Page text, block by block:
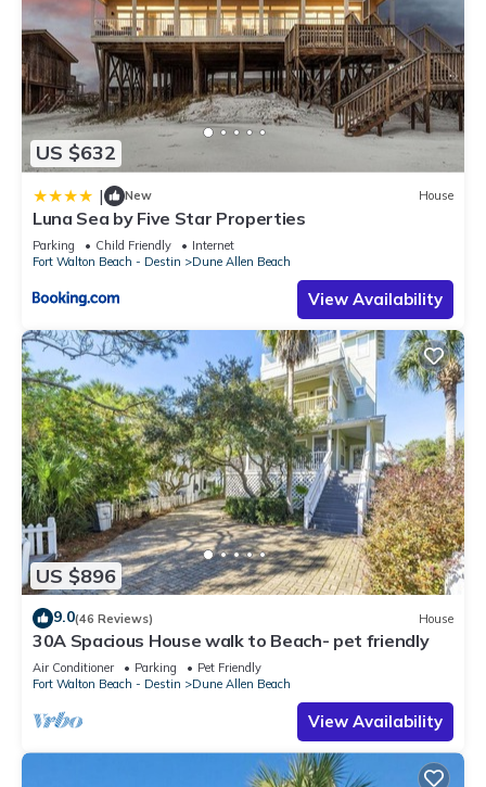
US $632
| New House
Luna Sea by Five Star Properties
Parking Child Friendly
Internet
Fort Walton Beach - Destin
Dune Allen Beach
View Availability
US $896
9.0(46 Reviews) House
30A Spacious House walk to Beach- pet friendly
Air Conditioner Parking
Pet Friendly
Fort Walton Beach - Destin
Dune Allen Beach
View Availability